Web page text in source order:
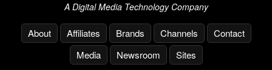
A Digital Media Technology Company
About Affiliates Brands Channels
Contact
Media
Newsroom Sites